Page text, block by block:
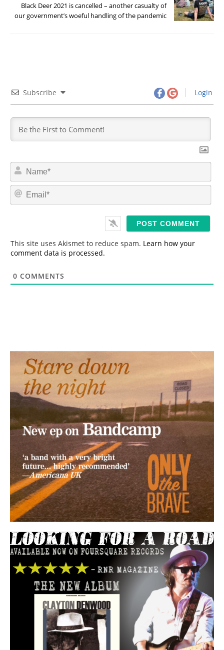
Black Deer 2021 is cancelled – another casualty of
our government’s woeful handling of the pandemic
Subscribe Login
m
*
This site uses Akismet to reduce spam. Learn how your
comment data is processed.
0 COMMENTS